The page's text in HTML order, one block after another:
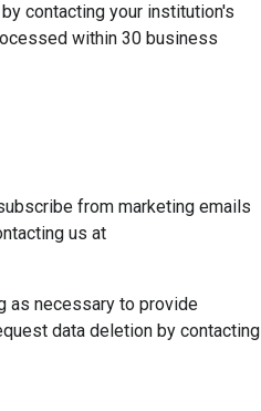
contacting your institution's
within 30 business
from marketing emails
as necessary to provide
data deletion by contacting